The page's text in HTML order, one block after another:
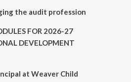
the audit profession
FOR 2026-27
DEVELOPMENT
at Weaver Child